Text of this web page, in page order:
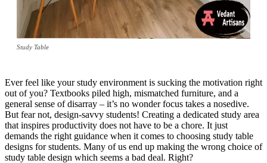
Study Table
Ever feel like your study environment is sucking the motivation right
out of you? Textbooks piled high, mismatched furniture, and a
general sense of disarray – it’s no wonder focus takes a nosedive.
But fear not, design-savvy students! Creating a dedicated study area
that inspires productivity does not have to be a chore. It just
demands the right guidance when it comes to choosing study table
designs for students. Many of us end up making the wrong choice of
study table design which seems a bad deal. Right?